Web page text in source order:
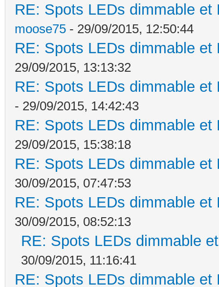
RE: Spots LEDs dimmable
moose75 - 29/09/2015, 12:50:44
RE: Spots LEDs dimmable
29/09/2015, 13:13:32
RE: Spots LEDs dimmable
- 29/09/2015, 14:42:43
RE: Spots LEDs dimmable
29/09/2015, 15:38:18
RE: Spots LEDs dimmable
30/09/2015, 07:47:53
RE: Spots LEDs dimmable
30/09/2015, 08:52:13
RE: Spots LEDs dimmable
30/09/2015, 11:16:41
RE: Spots LEDs dimmable